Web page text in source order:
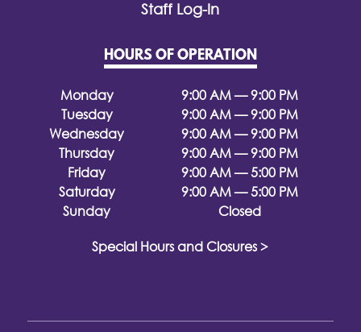
Staff Log-In
HOURS OF OPERATION
Monday
9:00 AM — 9:00 PM
Tuesday
9:00 AM — 9:00 PM
Wednesday
9:00 AM — 9:00 PM
Thursday
9:00 AM — 9:00 PM
Friday
9:00 AM — 5:00 PM
Saturday
9:00 AM — 5:00 PM
Sunday
Closed
Special Hours and Closures >